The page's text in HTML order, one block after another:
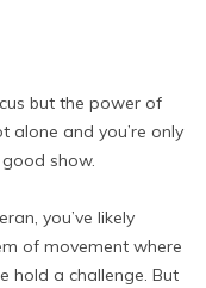
but the power of
alone and you’re only
good show.
you’ve likely
of movement where
hold a challenge. But